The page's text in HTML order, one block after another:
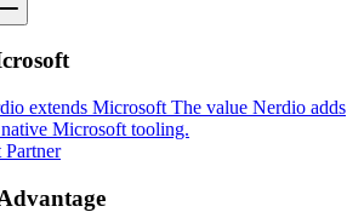
extends Microsoft The value Nerdio adds
Microsoft tooling.